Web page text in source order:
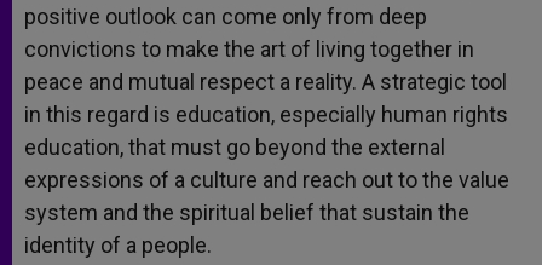
positive outlook can come only from deep
convictions to make the art of living together in
peace and mutual respect a reality. A strategic tool
in this regard is education, especially human rights
education, that must go beyond the external
expressions of a culture and reach out to the value
system and the spiritual belief that sustain the
identity of a people.